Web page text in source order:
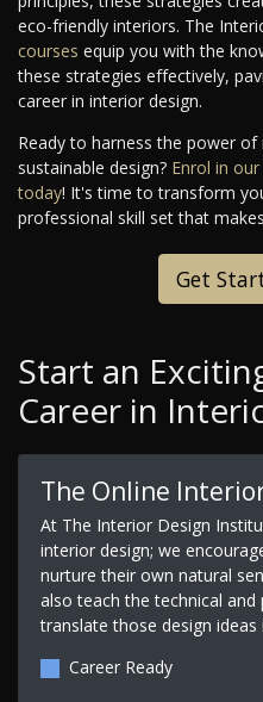
eco-friendly interiors. The
courses equip you with the
these strategies effectively,
career in interior design.
Ready to harness the power
sustainable design? Enrol in
today! It's time to transform
professional skill set that
Get
Start an
Career in
The Online
At The Interior Design
interior design; we
nurture their own natural
also teach the technical and
translate those design ideas
Career Ready